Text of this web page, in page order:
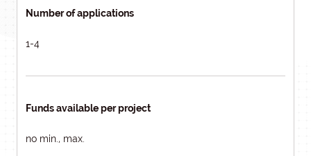
Number of applications
1-4
Funds available per project
no min., max.